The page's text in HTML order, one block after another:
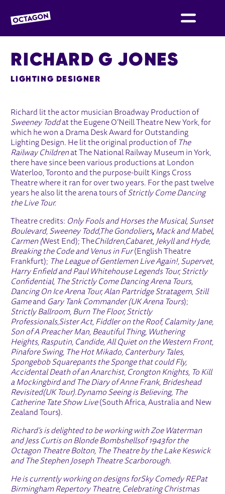
OCTAGON BOLTON
RICHARD G JONES
LIGHTING DESIGNER
Richard lit the actor musician Broadway Production of
Sweeney Toddat the Eugene O’Neill Theatre New York, for
which he won a Drama Desk Award for Outstanding
Lighting Design. He lit the original production of The
Railway Childrenat The National Railway Museum in York,
there have since been various productions at London
Waterloo, Toronto and the purpose-built Kings Cross
Theatre where it ran for over two years. For the past twelve
years he also lit the arena tours of Strictly Come Dancing
the Live Tour.
Theatre credits: Only Fools and Horses the Musical, Sunset
Boulevard, Sweeney Todd,The Gondoliers, Mack and Mabel,
Carmen (West End); TheChildren,Cabaret, Jekyll and Hyde,
Breaking the Code and Venus in Fur(English Theatre
Frankfurt); The League of Gentlemen Live Again!, Supervet,
Harry Enfield and Paul Whitehouse Legends Tour, Strictly
Confidential, The Strictly Come Dancing Arena Tours,
Dancing On Ice Arena Tour,Alan Partridge Stratagem, Still
Gameand Gary Tank Commander (UK Arena Tours);
Strictly Ballroom, Burn The Floor, Strictly
Professionals,Sister Act, Fiddler on the Roof, Calamity Jane,
Son of A Preacher Man, Beautiful Thing, Wuthering
Heights, Rasputin, Candide, All Quiet on the Western Front,
Pinafore Swing, The Hot Mikado, Canterbury Tales,
Spongebob Squarepants the Sponge that could Fly,
Accidental Death of an Anarchist, Crongton Knights, To Kill
a Mockingbird and The Diary of Anne Frank, Brideshead
Revisited(UK Tour).Dynamo Seeing is Believing, The
Catherine Tate Show Live(South Africa, Australia and New
Zealand Tours).
Richard’s is delighted to be working with Zoe Waterman
and Jess Curtis on Blonde Bombshellsof 1943for the
Octagon Theatre Bolton, The Theatre by the Lake Keswick
and The Stephen Joseph Theatre Scarborough.
He is currently working on designs forSky Comedy REPat
Birmingham Repertory Theatre, Celebrating Christmas